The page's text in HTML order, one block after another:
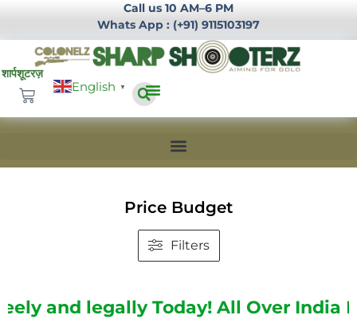
Call us 10 AM–6 PM
Whats App : (+91) 9115103197
English ▼
Price Budget
Filters
legally Today!All Over India